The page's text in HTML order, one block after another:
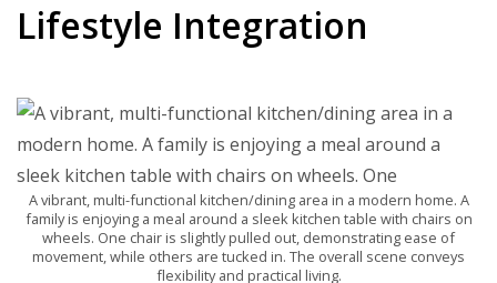
Lifestyle Integration
A vibrant, multi-functional kitchen/dining area in a modern home. A
family is enjoying a meal around a sleek kitchen table with chairs on
wheels. One chair is slightly pulled out, demonstrating ease of
movement, while others are tucked in. The overall scene conveys
flexibility and practical living.